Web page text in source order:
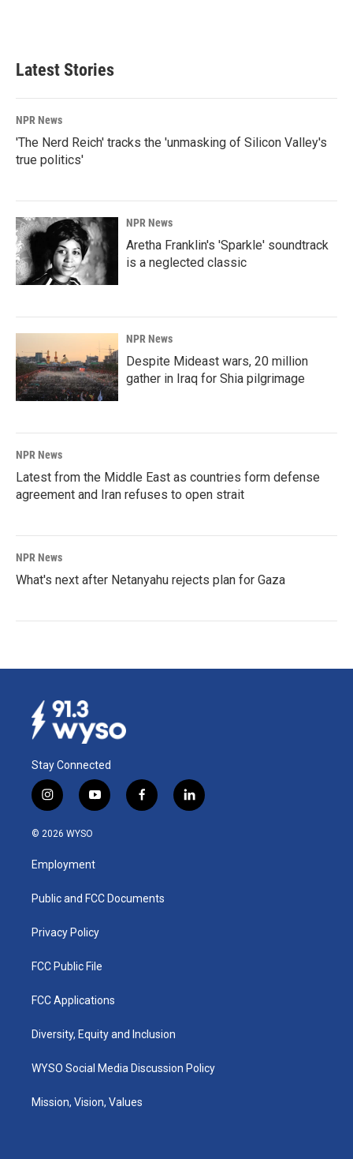
Latest Stories
NPR News
'The Nerd Reich' tracks the 'unmasking of Silicon Valley's
true politics'
NPR News
Aretha Franklin's 'Sparkle' soundtrack
is a neglected classic
NPR News
Despite Mideast wars, 20 million
gather in Iraq for Shia pilgrimage
NPR News
Latest from the Middle East as countries form defense
agreement and Iran refuses to open strait
NPR News
What's next after Netanyahu rejects plan for Gaza
Stay Connected
i
n
s
a
g
a
y
o
u
b
f
a
k
l
i
© 2026 WYSO
Employment
Public and FCC Documents
Privacy Policy
FCC Public File
FCC Applications
Diversity, Equity and Inclusion
WYSO Social Media Discussion Policy
Mission, Vision, Values